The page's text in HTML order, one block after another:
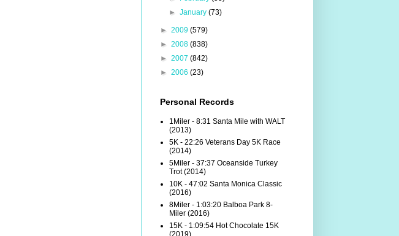
► January (73)
► 2009 (579)
► 2008 (838)
► 2007 (842)
► 2006 (23)
Personal Records
1Miler - 8:31 Santa Mile with WALT
(2013)
5K - 22:26 Veterans Day 5K Race
(2014)
5Miler - 37:37 Oceanside Turkey
Trot (2014)
10K - 47:02 Santa Monica Classic
(2016)
8Miler - 1:03:20 Balboa Park 8-
Miler (2016)
15K - 1:09:54 Hot Chocolate 15K
(2019)